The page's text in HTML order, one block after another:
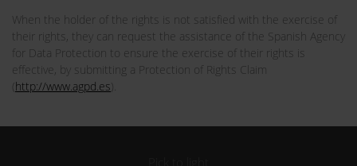
When the holder of the rights is not satisfied with the exercise of
their rights, they can request the assistance of the Spanish Agency
for Data Protection to ensure the exercise of their rights is
effective, by submitting a Protection of Rights Claim
(http://www.agpd.es).